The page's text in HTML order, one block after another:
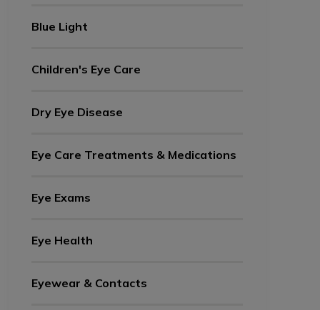
Blue Light
Children's Eye Care
Dry Eye Disease
Eye Care Treatments & Medications
Eye Exams
Eye Health
Eyewear & Contacts